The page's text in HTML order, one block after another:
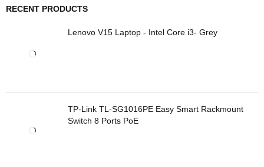
RECENT PRODUCTS
Lenovo V15 Laptop - Intel Core i3- Grey
TP-Link TL-SG1016PE Easy Smart Rackmount
Switch 8 Ports PoE